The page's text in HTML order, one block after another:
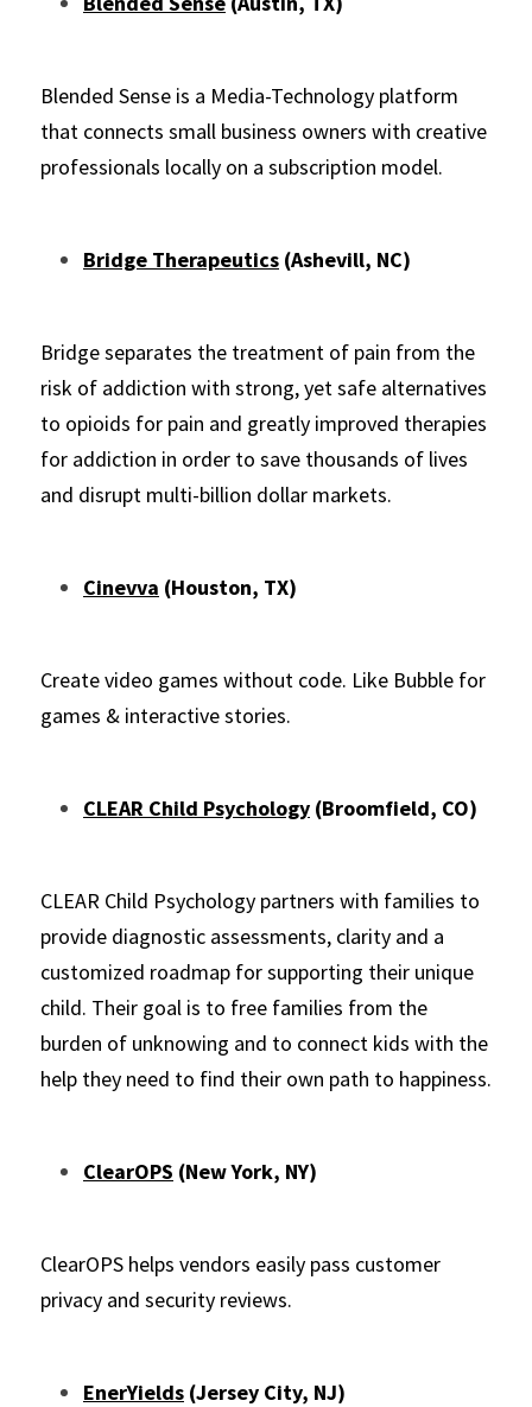
Blended Sense is a Media-Technology platform
that connects small business owners with creative
professionals locally on a subscription model.
Bridge Therapeutics (Ashevill, NC)
Bridge separates the treatment of pain from the
risk of addiction with strong, yet safe alternatives
to opioids for pain and greatly improved therapies
for addiction in order to save thousands of lives
and disrupt multi-billion dollar markets.
Cinevva (Houston, TX)
Create video games without code. Like Bubble for
games & interactive stories.
CLEAR Child Psychology (Broomfield, CO)
CLEAR Child Psychology partners with families to
provide diagnostic assessments, clarity and a
customized roadmap for supporting their unique
child. Their goal is to free families from the
burden of unknowing and to connect kids with the
help they need to find their own path to happiness.
ClearOPS (New York, NY)
ClearOPS helps vendors easily pass customer
privacy and security reviews.
EnerYields (Jersey City, NJ)